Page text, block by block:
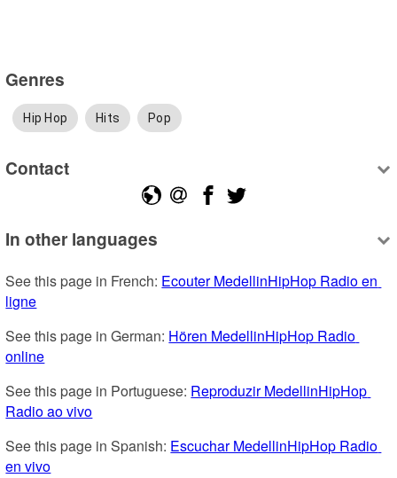
Genres
Hip Hop Hits Pop
Contact
In other languages
See this page in French: Ecouter MedellinHipHop Radio en
ligne
See this page in German: Hören MedellinHipHop Radio
online
See this page in Portuguese: Reproduzir MedellinHipHop
Radio ao vivo
See this page in Spanish: Escuchar MedellinHipHop Radio
en vivo